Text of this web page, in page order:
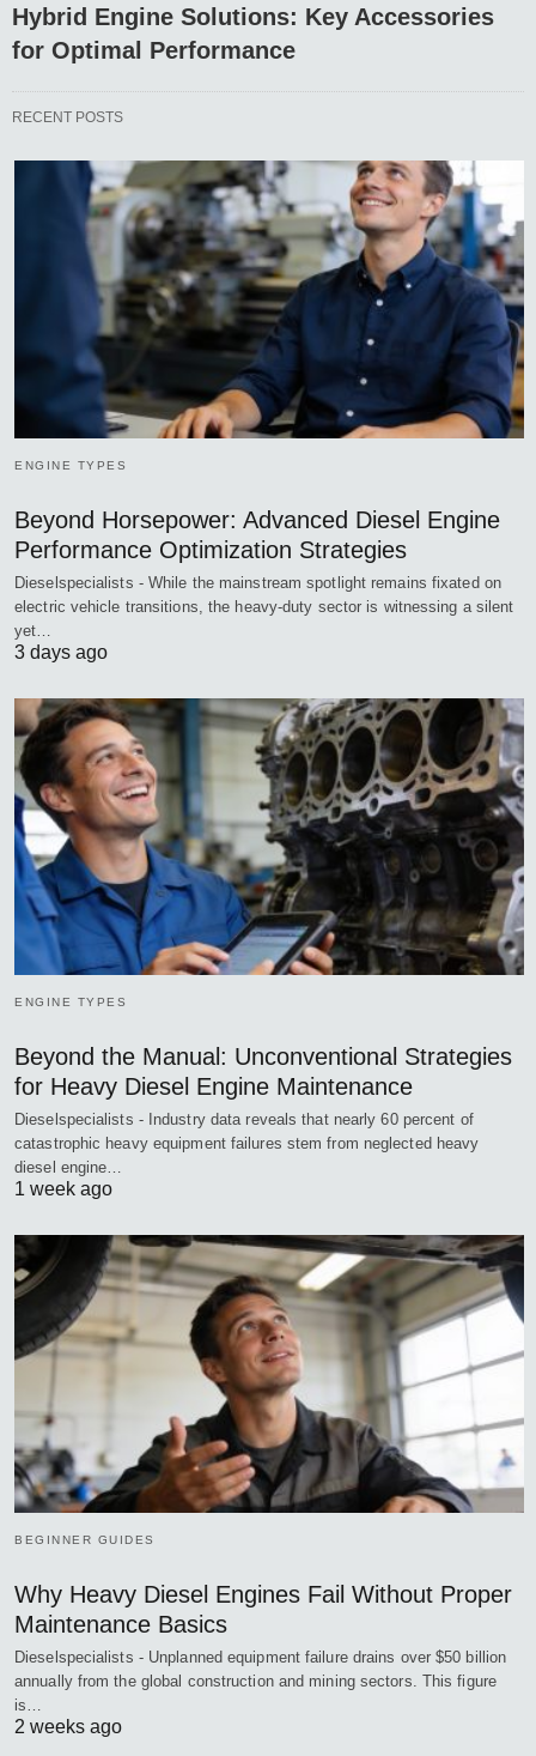
Hybrid Engine Solutions: Key Accessories
for Optimal Performance
RECENT POSTS
ENGINE TYPES
Beyond Horsepower: Advanced Diesel Engine
Performance Optimization Strategies
Dieselspecialists - While the mainstream spotlight remains fixated on
electric vehicle transitions, the heavy-duty sector is witnessing a silent
yet…
3 days ago
ENGINE TYPES
Beyond the Manual: Unconventional Strategies
for Heavy Diesel Engine Maintenance
Dieselspecialists - Industry data reveals that nearly 60 percent of
catastrophic heavy equipment failures stem from neglected heavy
diesel engine…
1 week ago
BEGINNER GUIDES
Why Heavy Diesel Engines Fail Without Proper
Maintenance Basics
Dieselspecialists - Unplanned equipment failure drains over $50 billion
annually from the global construction and mining sectors. This figure
is…
2 weeks ago